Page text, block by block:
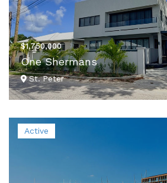
$1,750,000
One Shermans
St. Peter
VIEW DETAILS
Active